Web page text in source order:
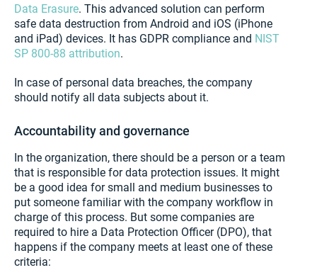
Data Erasure. This advanced solution can perform
safe data destruction from Android and iOS (iPhone
and iPad) devices. It has GDPR compliance and NIST
SP 800-88 attribution.
In case of personal data breaches, the company
should notify all data subjects about it.
Accountability and governance
In the organization, there should be a person or a team
that is responsible for data protection issues. It might
be a good idea for small and medium businesses to
put someone familiar with the company workflow in
charge of this process. But some companies are
required to hire a Data Protection Officer (DPO), that
happens if the company meets at least one of these
criteria: